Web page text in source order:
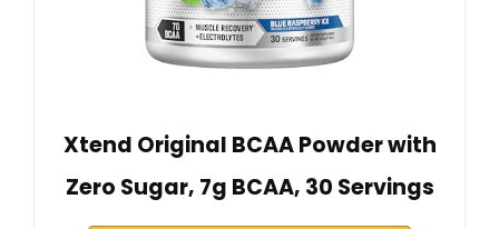
Xtend Original BCAA Powder with
Zero Sugar, 7g BCAA, 30 Servings